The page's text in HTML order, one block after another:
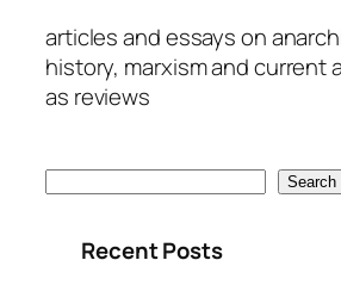
articles and essays on
history, marxism and current
as reviews
Search
Recent Posts